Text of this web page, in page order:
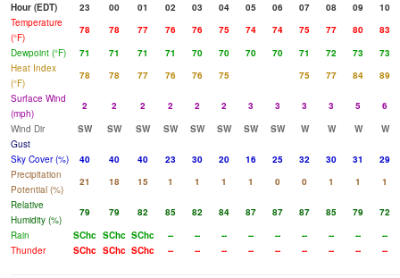
Hour (EDT)
23 00 01 02 03 04 05 06 07 08 09
10
Temperature
(°F)
78 78 77 76 76 75 74 74 75 77 80
83
Dewpoint (°F)
71 71 71 71 70 70 70 70 71 72 73
73
Heat Index
(°F)
78 78 77 76 76 75 75 77 84
89
Surface Wind
(mph)
2 2 2 2 2 2 3 3 3 3 5
6
Wind Dir
SW SW SW SW SW SW SW SW W W W
W
Gust
Sky Cover (%)
40 40 40 23 30 20 16 25 32 30 31
29
Precipitation
Potential (%)
21 18 15 1 1 1 1 0 0 1 1
1
Relative
Humidity (%)
79 79 82 85 82 84 87 87 87 85 79
72
Rain
SChc SChc SChc -- -- -- -- -- -- -- --
--
Thunder
SChc SChc SChc -- -- -- -- -- -- -- -- --